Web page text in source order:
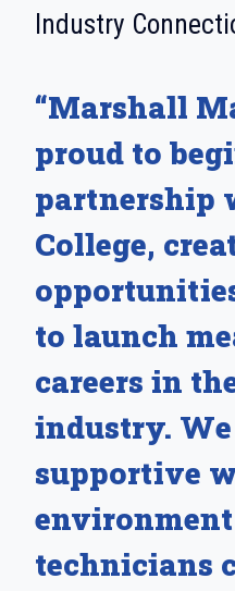
Industry
“Marshall
proud to
partnership
College,
to launch
careers in
industry.
supportive
technicians